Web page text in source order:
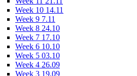
Week 10 14.11
Week 9 7.11
Week 8 24.10
Week 7 17.10
Week 6 10.10
Week 5 03.10
Week 4 26.09
Week 3 19.09